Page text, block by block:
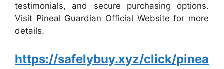
testimonials, and secure purchasing options.
Visit Pineal Guardian Official Website for more
details.
https://safelybuy.xyz/click/pinea